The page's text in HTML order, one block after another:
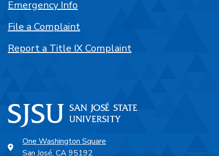
One Washington Square
San José, CA 95192
Emergency Info
File a Complaint
Report a Title IX Complaint